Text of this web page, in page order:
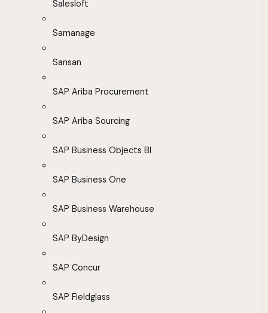
Salesloft
Samanage
Sansan
SAP Ariba Procurement
SAP Ariba Sourcing
SAP Business Objects BI
SAP Business One
SAP Business Warehouse
SAP ByDesign
SAP Concur
SAP Fieldglass